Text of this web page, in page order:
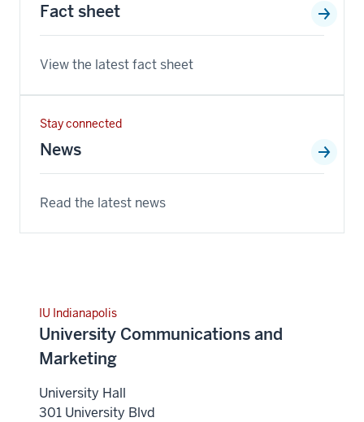
Fact sheet
View the latest fact sheet
Stay connected
News
Read the latest news
IU Indianapolis
University Communications and
Marketing
University Hall
301 University Blvd